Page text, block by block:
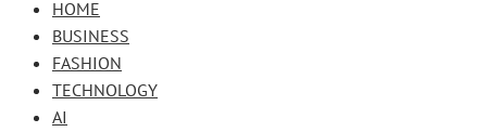
HOME
BUSINESS
FASHION
TECHNOLOGY
AI